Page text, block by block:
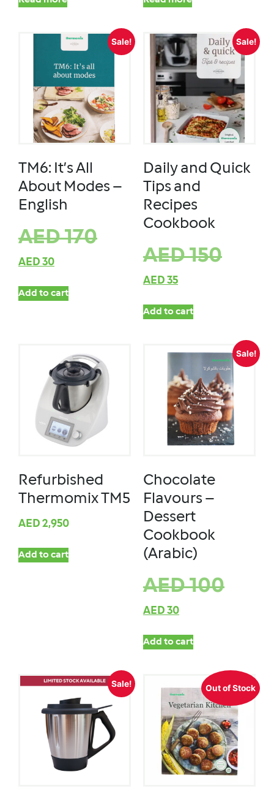
Sale!
TM6: It’s All
About Modes –
English
AED170
AED 30
Add to cart
Sale!
Daily and Quick
Tips and
Recipes
Cookbook
AED150
AED 35
Add to cart
Refurbished
Thermomix TM5
AED 2,950
Add to cart
Sale!
Chocolate
Flavours –
Dessert
Cookbook
(Arabic)
AED100
AED 30
Add to cart
Sale! Out of Stock